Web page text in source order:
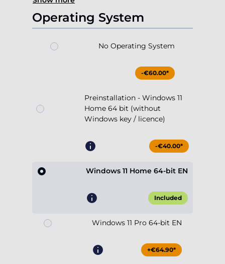
Operating System
No Operating System
-€60.00*
Preinstallation - Windows 11
Home 64 bit (without
Windows key / licence)
-€40.00*
Windows 11 Home 64-bit EN
Included
Windows 11 Pro 64-bit EN
+€64.90*